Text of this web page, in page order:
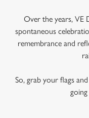
Over the years, VE
spontaneous
remembrance and
So, grab your flags